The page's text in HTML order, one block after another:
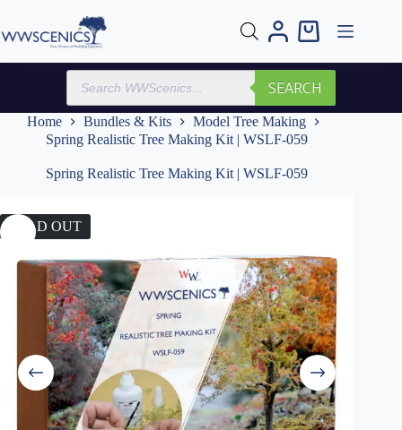
content
Shopping
Products
search
SEARCH
Home Bundles & Kits
Model Tree Making
Spring Realistic Tree Making Kit | WSLF-059
Spring Realistic Tree Making Kit | WSLF-059
SOLD OUT